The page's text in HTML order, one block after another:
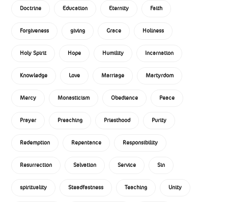
Doctrine Education Eternity Faith
Forgiveness giving Grace Holiness
Holy Spirit Hope Humility Incarnation
Knowledge Love Marriage Martyrdom
Mercy Monasticism Obedience Peace
Prayer Preaching Priesthood Purity
Redemption Repentance Responsibility
Resurrection Salvation Service Sin
spirituality Steadfastness Teaching Unity